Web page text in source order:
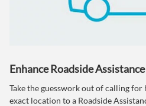
Enhance Roadside Assistance
Take the guesswork out of calling
exact location to a Roadside